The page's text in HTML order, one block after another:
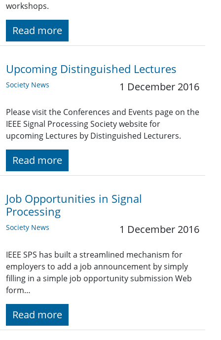
workshops.
Read more
Upcoming Distinguished Lectures
Society News 1 December 2016
Please visit the Conferences and Events page on the
IEEE Signal Processing Society website for
upcoming Lectures by Distinguished Lecturers.
Read more
Job Opportunities in Signal
Processing
Society News 1 December 2016
IEEE SPS has built a streamlined mechanism for
employers to add a job announcement by simply
filling in a simple job opportunity submission Web
form…
Read more